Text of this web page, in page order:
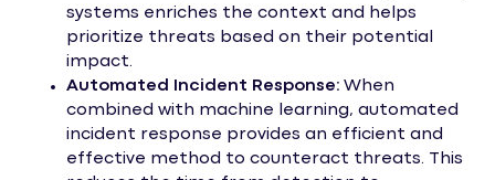
systems enriches the context and helps
prioritize threats based on their potential
impact.
Automated Incident Response: When
combined with machine learning, automated
incident response provides an efficient and
effective method to counteract threats. This